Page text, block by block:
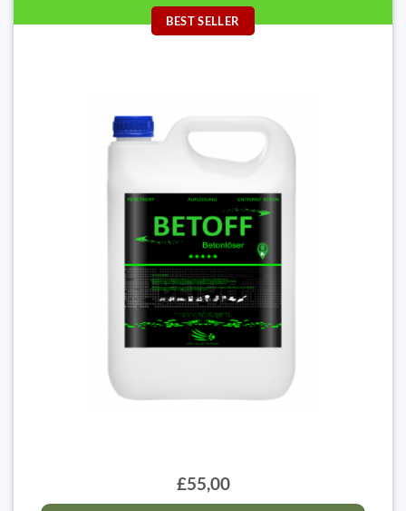
BEST SELLER
£55,00